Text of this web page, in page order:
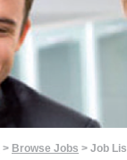
> Browse Jobs > Job